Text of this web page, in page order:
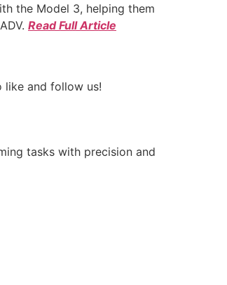
the Model 3, helping them
Read Full Article
like and follow us!
tasks with precision and